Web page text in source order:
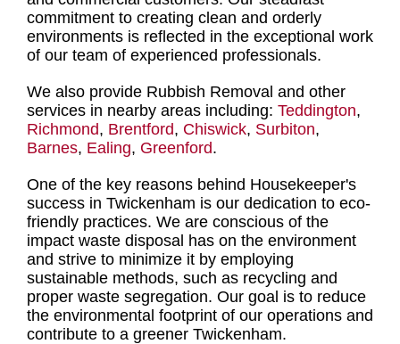
commitment to creating clean and orderly
environments is reflected in the exceptional work
of our team of experienced professionals.
We also provide Rubbish Removal and other
services in nearby areas including: Teddington,
Richmond, Brentford, Chiswick, Surbiton,
Barnes, Ealing, Greenford.
One of the key reasons behind Housekeeper's
success in Twickenham is our dedication to eco-
friendly practices. We are conscious of the
impact waste disposal has on the environment
and strive to minimize it by employing
sustainable methods, such as recycling and
proper waste segregation. Our goal is to reduce
the environmental footprint of our operations and
contribute to a greener Twickenham.